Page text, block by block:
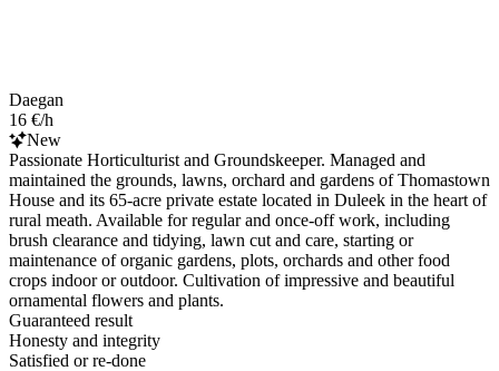
Daegan
16 €/h
New
Passionate Horticulturist and Groundskeeper. Managed and
maintained the grounds, lawns, orchard and gardens of Thomastown
House and its 65-acre private estate located in Duleek in the heart of
rural meath. Available for regular and once-off work, including
brush clearance and tidying, lawn cut and care, starting or
maintenance of organic gardens, plots, orchards and other food
crops indoor or outdoor. Cultivation of impressive and beautiful
ornamental flowers and plants.
Guaranteed result
Honesty and integrity
Satisfied or re-done